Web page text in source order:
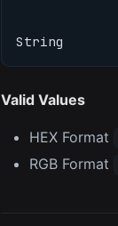
String
Valid Values
HEX Format
RGB Format